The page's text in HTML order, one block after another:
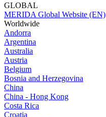
GLOBAL
MERIDA Global Website (EN)
Worldwide
Andorra
Argentina
Australia
Austria
Belgium
Bosnia and Herzegovina
China
China - Hong Kong
Costa Rica
Croatia